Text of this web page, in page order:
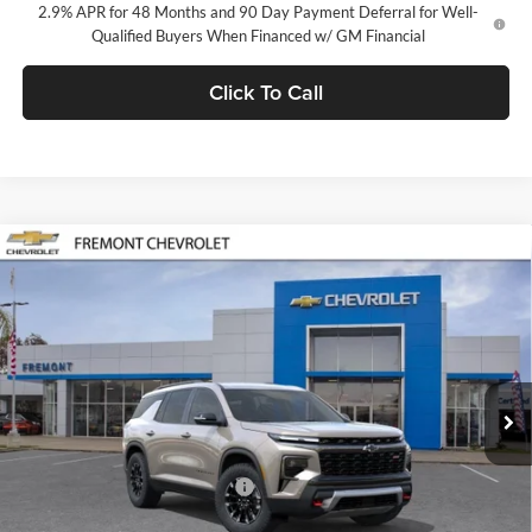
2.9% APR for 48 Months and 90 Day Payment Deferral for Well-
Qualified Buyers When Financed w/ GM Financial
Click To Call
2026Chevrolet TraverseZ71
VIN:
Stock: Model:1LC56
In Stock Ext. Int.
$56,140
FREMONT SALE PRICE
Less
MSRP:
$56,055
Documentation Processing Fee
$85
Compare Vehicle